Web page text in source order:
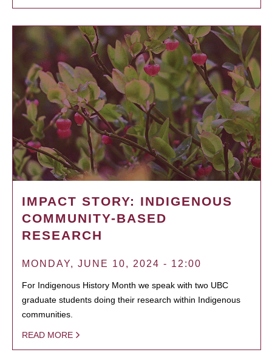
IMPACT STORY: INDIGENOUS
COMMUNITY-BASED
RESEARCH
MONDAY, JUNE 10, 2024 - 12:00
For Indigenous History Month we speak with two UBC
graduate students doing their research within Indigenous
communities.
READ MORE